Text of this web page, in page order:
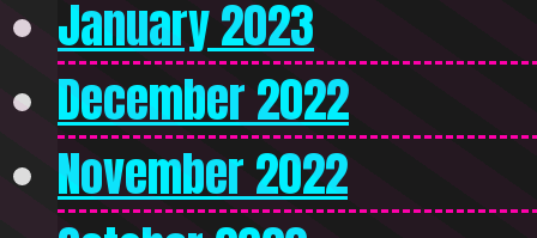
January 2023
December 2022
November 2022